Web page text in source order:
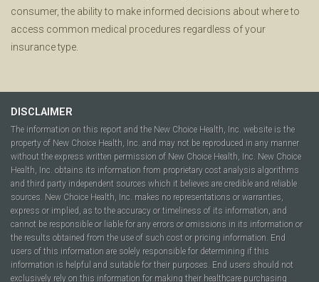
consumer, the ability to make informed decisions about where to
access common medical procedures regardless of your
insurance type.
DISCLAIMER
The information on this report and the New Choice Health, Inc. website is the
property of New Choice Health, Inc. and may not be reproduced in any manner
without the express written permission of New Choice Health, Inc. New Choice
Health, Inc. obtains its information from proprietary cost analysis algorithms
and third party independent sources which it believes are credible and reliable
sources. New Choice Health, Inc. makes no representations or warranties,
express or implied, as to the accuracy or timeliness of its information, and
cannot be responsible or liable for any errors or omissions in its information or
the results obtained from the use of such cost or pricing information. End
users of this information are solely responsible for determining if this
information is helpful and suitable for their purposes. End users should not
exclusively rely on this information for making their healthcare purchasing